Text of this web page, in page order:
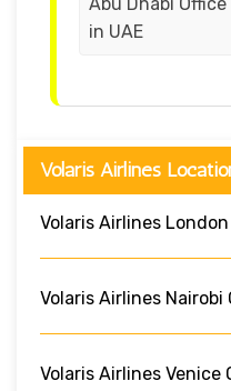
in UAE
Volaris Airlines
Volaris Airlines
Volaris Airlines Nairobi
Volaris Airlines Venice